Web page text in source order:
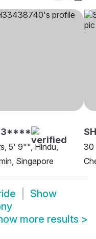
5' 9"", Hindu,
Singapore
30
Show
more results >